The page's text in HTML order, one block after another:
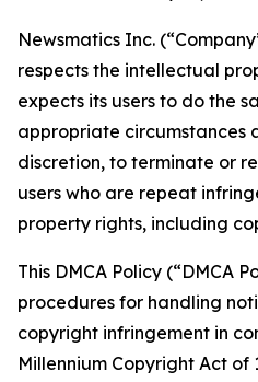
Newsmatics Inc.
respects the intellectual
expects its users to do the
appropriate circumstances
discretion, to terminate or
users who are repeat
property rights, including
This DMCA Policy (“DMCA
procedures for handling
copyright infringement in
Millennium Copyright Act of